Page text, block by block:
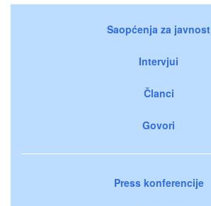
Saopćenja za javnost
Intervjui
Članci
Govori
Press konferencije